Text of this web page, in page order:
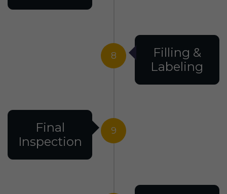
8
Filling &
Labeling
9
Final
Inspection